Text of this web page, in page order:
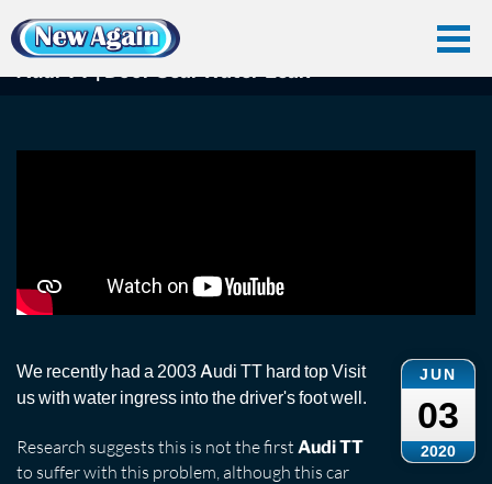
Home Car Water Leak Found Videos
Audi TT | Door Seal Water Leak
JUN
03
2020
We recently had a 2003 Audi TT hard top Visit
us with water ingress into the driver's foot well.
Research suggests this is not the first Audi TT
to suffer with this problem, although this car